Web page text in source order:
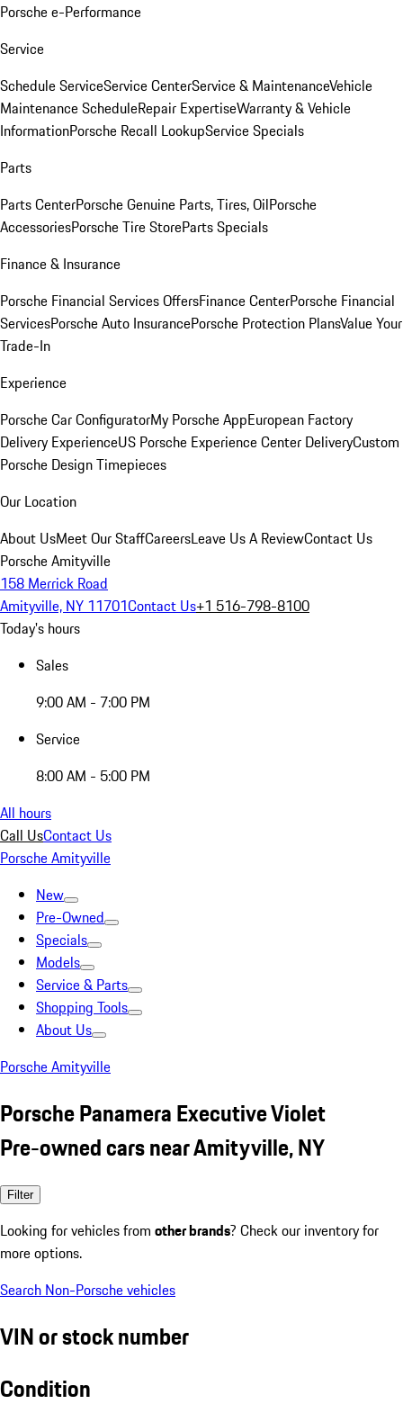
Porsche e-Performance
Service
Schedule ServiceService CenterService & MaintenanceVehicle
Maintenance ScheduleRepair ExpertiseWarranty & Vehicle
InformationPorsche Recall LookupService Specials
Parts
Parts CenterPorsche Genuine Parts, Tires, OilPorsche
AccessoriesPorsche Tire StoreParts Specials
Finance & Insurance
Porsche Financial Services OffersFinance CenterPorsche Financial
ServicesPorsche Auto InsurancePorsche Protection PlansValue Your
Trade-In
Experience
Porsche Car ConfiguratorMy Porsche AppEuropean Factory
Delivery ExperienceUS Porsche Experience Center DeliveryCustom
Porsche Design Timepieces
Our Location
About UsMeet Our StaffCareersLeave Us A ReviewContact Us
Porsche Amityville
158 Merrick Road
Amityville, NY 11701Contact Us+1 516-798-8100
Today's hours
Sales
9:00 AM - 7:00 PM
Service
8:00 AM - 5:00 PM
All hours
Call UsContact Us
Porsche Amityville
New
Pre-Owned
Specials
Models
Service & Parts
Shopping Tools
About Us
Porsche Amityville
Porsche Panamera Executive Violet
Pre-owned cars near Amityville, NY
Filter
Looking for vehicles from other brands? Check our inventory for
more options.
Search Non-Porsche vehicles
VIN or stock number
Condition